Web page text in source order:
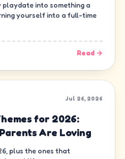
playdate into something a
yourself into a full-time
Read →
Jul 26, 2026
for 2026:
Are Loving
plus the ones that